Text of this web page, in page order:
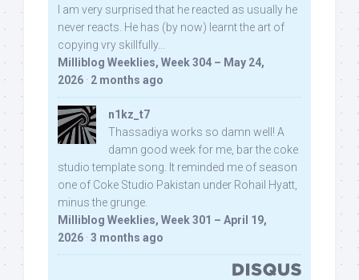
I am very surprised that he reacted as usually he
never reacts. He has (by now) learnt the art of
copying vry skillfully...
Milliblog Weeklies, Week 304 – May 24,
2026 · 2 months ago
n1kz_t7
Thassadiya works so damn well! A
damn good week for me, bar the coke
studio template song. It reminded me of season
one of Coke Studio Pakistan under Rohail Hyatt,
minus the grunge.
Milliblog Weeklies, Week 301 – April 19,
2026 · 3 months ago